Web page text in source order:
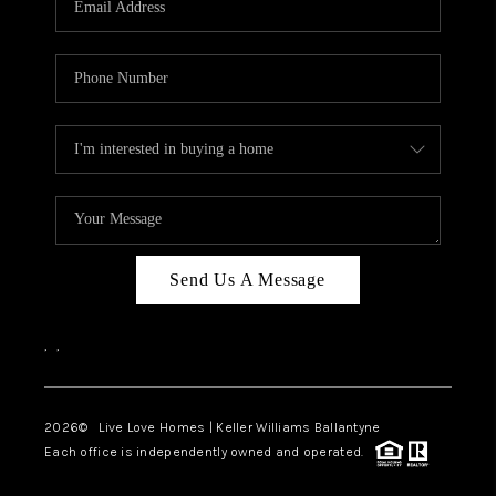
LIVE LOVE LUXURY
CAREERS
ABOUT PLACE
CONNECT
CHARLOTTE, NC
TOP AREAS
LIVE LOVE CURE
Send Us A Message
, ,
2026© Live Love Homes | Keller Williams Ballantyne
Each office is independently owned and operated.